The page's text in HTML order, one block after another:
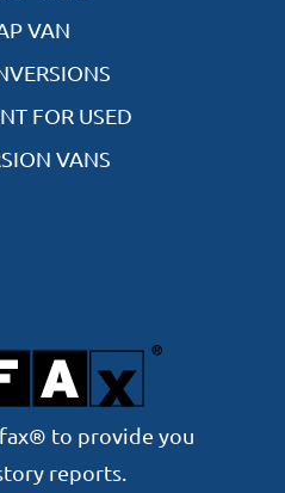
VAN
FOR USED
VANS
to provide you
reports.